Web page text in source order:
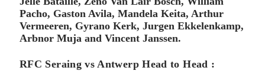
Pacho, Gaston Avila, Mandela Keita, Arthur
Vermeeren, Gyrano Kerk, Jurgen Ekkelenkamp,
Arbnor Muja and Vincent Janssen.
RFC Seraing vs Antwerp Head to Head :